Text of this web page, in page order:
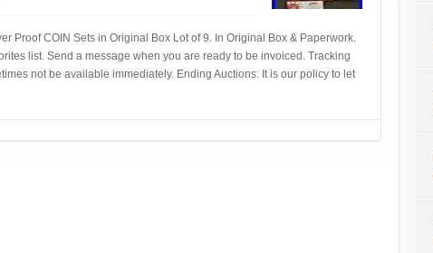
Proof COIN Sets in Original Box Lot of 9. In Original Box & Paperwork.
list. Send a message when you are ready to be invoiced. Tracking
not be available immediately. Ending Auctions: It is our policy to let